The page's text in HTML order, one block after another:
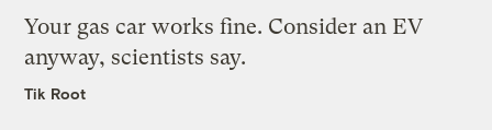
Your gas car works fine. Consider an EV
anyway, scientists say.
Tik Root